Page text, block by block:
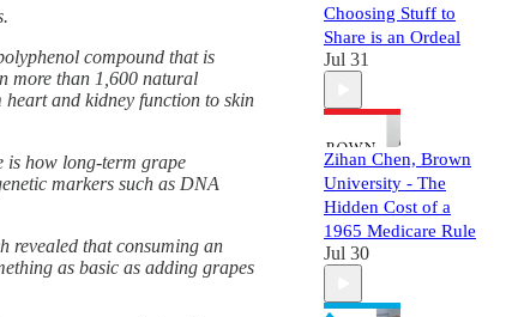
compound that is
more than 1,600 natural
heart and kidney function to skin
is how long-term grape
markers such as DNA
revealed that consuming an
as basic as adding grapes
Choosing Stuff to
Share is an Ordeal
Jul 31
Zihan Chen, Brown
University - The
Hidden Cost of a
1965 Medicare Rule
Jul 30